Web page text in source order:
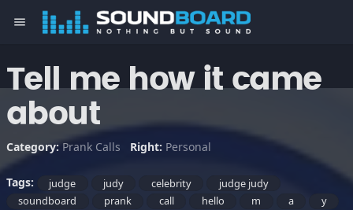
menu
Tell me how it came
about
Category: Prank Calls Right: Personal
Tags: judge judy celebrity
judge judy
soundboard
prank call hello m a
y